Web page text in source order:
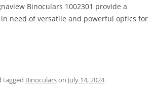
Binoculars 1002301 provide a
need of versatile and powerful optics for
tagged Binocularson July 14, 2024.